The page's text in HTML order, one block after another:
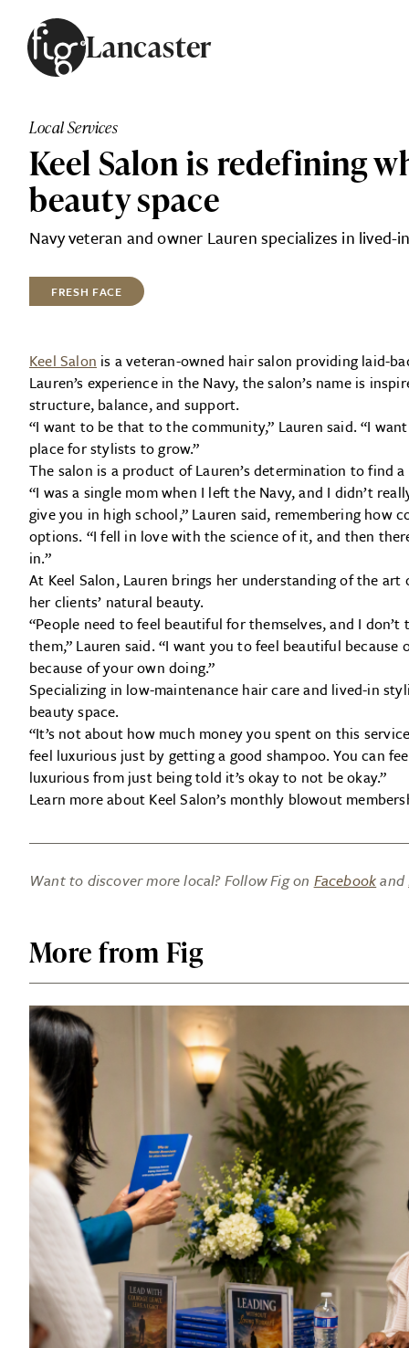
Lancaster
MAGAZINE
EVENTS
ADVERTISE
SUBSCRIBE
SEARCH ARTICLES
Local Services
Keel Salon is redefining
beauty space
Navy veteran and owner Lauren specializes in lived-
FRESH FACE
Keel Salon is a veteran-owned hair salon providing laid-
Lauren’s experience in the Navy, the salon’s name is
structure, balance, and support.
“I want to be that to the community,” Lauren said. “I
place for stylists to grow.”
The salon is a product of Lauren’s determination to find
“I was a single mom when I left the Navy, and I didn’t
give you in high school,” Lauren said, remembering how
options. “I fell in love with the science of it, and then
in.”
At Keel Salon, Lauren brings her understanding of the
her clients’ natural beauty.
“People need to feel beautiful for themselves, and I
them,” Lauren said. “I want you to feel beautiful
because of your own doing.”
Specializing in low-maintenance hair care and lived-in
beauty space.
“It’s not about how much money you spent on this
feel luxurious just by getting a good shampoo. You can
luxurious from just being told it’s okay to not be okay.”
Learn more about Keel Salon’s monthly blowout
Want to discover more local? Follow Fig on Facebookand
More from Fig